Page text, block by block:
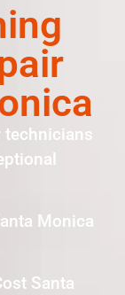
technicians
Monica
Santa